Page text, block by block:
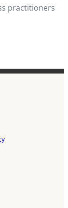
practitioners